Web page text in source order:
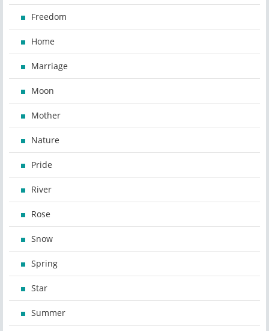
Freedom
Home
Marriage
Moon
Mother
Nature
Pride
River
Rose
Snow
Spring
Star
Summer